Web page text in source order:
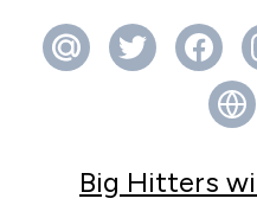
Big Hitters